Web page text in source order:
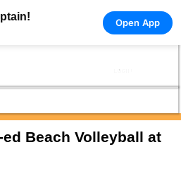
Open App
Beach Volleyball at